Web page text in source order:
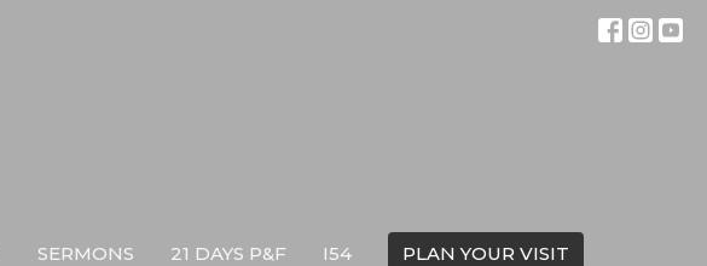
SERMONS 21 DAYS P&F I54 PLAN YOUR VISIT